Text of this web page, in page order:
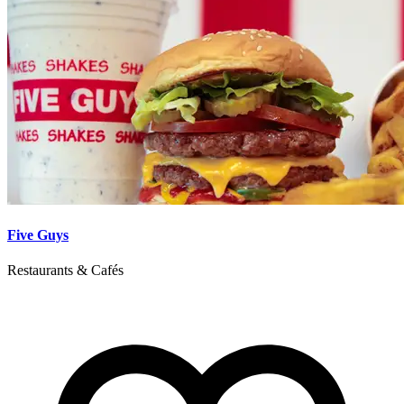
Five Guys
Restaurants & Cafés